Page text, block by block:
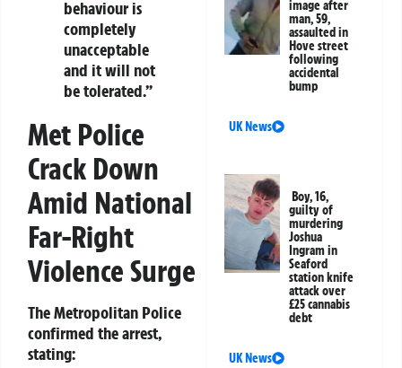
behaviour is
completely
unacceptable
and it will not
be tolerated.”
Met Police
Crack Down
Amid National
Far-Right
Violence Surge
The Metropolitan Police
confirmed the arrest,
stating:
image after
man, 59,
assaulted in
Hove street
following
accidental
bump
UK News
Boy, 16,
guilty of
murdering
Joshua
Ingram in
Seaford
station knife
attack over
£25 cannabis
debt
UK News